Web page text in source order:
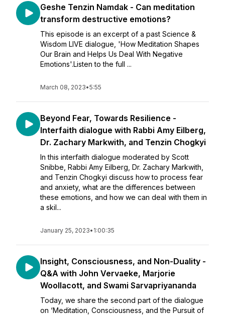
Geshe Tenzin Namdak - Can meditation
transform destructive emotions?
This episode is an excerpt of a past Science &
Wisdom LIVE dialogue, 'How Meditation Shapes
Our Brain and Helps Us Deal With Negative
Emotions'.Listen to the full ...
March 08, 2023•5:55
Beyond Fear, Towards Resilience -
Interfaith dialogue with Rabbi Amy Eilberg,
Dr. Zachary Markwith, and Tenzin Chogkyi
In this interfaith dialogue moderated by Scott
Snibbe, Rabbi Amy Eilberg, Dr. Zachary Markwith,
and Tenzin Chogkyi discuss how to process fear
and anxiety, what are the differences between
these emotions, and how we can deal with them in
a skil...
January 25, 2023• 1:00:35
Insight, Consciousness, and Non-Duality -
Q&A with John Vervaeke, Marjorie
Woollacott, and Swami Sarvapriyananda
Today, we share the second part of the dialogue
on ‘Meditation, Consciousness, and the Pursuit of